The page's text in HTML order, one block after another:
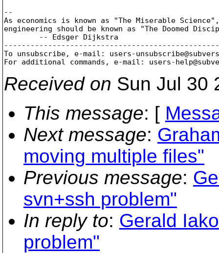
--
As economics is known as "The Miserable
engineering should be known as "The Doomed
        -- Edsger Dijkstra
To unsubscribe, e-mail: users-
For additional commands, e-mail: users-
Received on Sun Jul 30
This message: [
Next message:
moving multiple files"
Previous message:
svn+ssh problem"
In reply to: Gerald
problem"